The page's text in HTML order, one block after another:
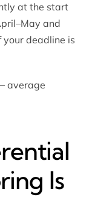
at the start
and
your deadline is
average
Is